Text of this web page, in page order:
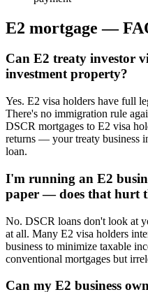
E2 mortgage —
Can E2 treaty investor
investment property?
Yes. E2 visa holders have full
There's no immigration rule
DSCR mortgages to E2 visa
returns — your treaty business
loan.
I'm running an E2
paper — does that hurt
No. DSCR loans don't look at
at all. Many E2 visa holders
business to minimize taxable
conventional mortgages but
Can my E2 business